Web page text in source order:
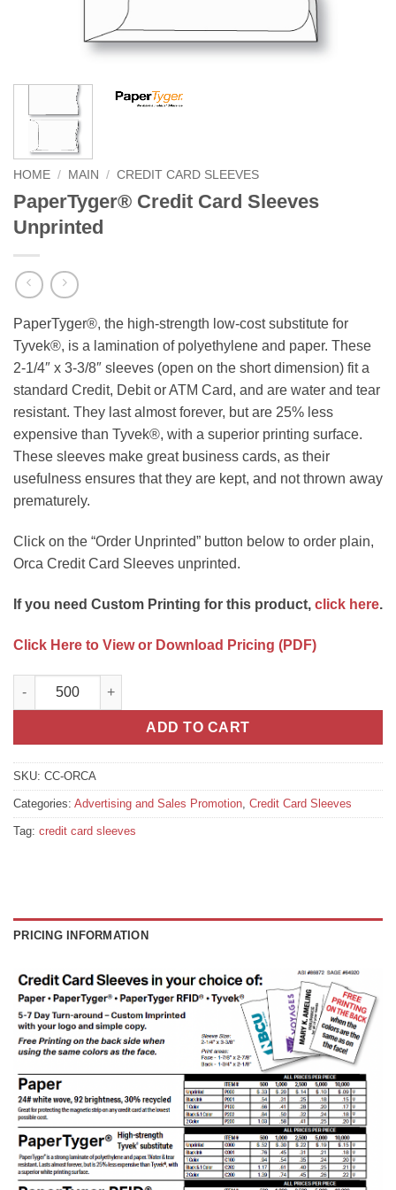
HOME / MAIN / CREDIT CARD SLEEVES
PaperTyger® Credit Card Sleeves
Unprinted
PaperTyger®, the high-strength low-cost substitute for
Tyvek®, is a lamination of polyethylene and paper. These
2-1/4″ x 3-3/8″ sleeves (open on the short dimension) fit a
standard Credit, Debit or ATM Card, and are water and tear
resistant. They last almost forever, but are 25% less
expensive than Tyvek®, with a superior printing surface.
These sleeves make great business cards, as their
usefulness ensures that they are kept, and not thrown away
prematurely.
Click on the “Order Unprinted” button below to order plain,
Orca Credit Card Sleeves unprinted.
If you need Custom Printing for this product, click here.
Click Here to View or Download Pricing (PDF)
PaperTyger® Credit Card Sleeves Unprinted quantity
ADD TO CART
SKU: CC-ORCA
Categories: Advertising and Sales Promotion, Credit Card Sleeves
Tag: credit card sleeves
PRICING INFORMATION